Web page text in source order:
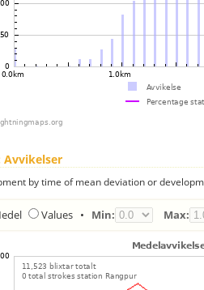
Avvikelser
by time of mean deviation or
Values • Min: Max: